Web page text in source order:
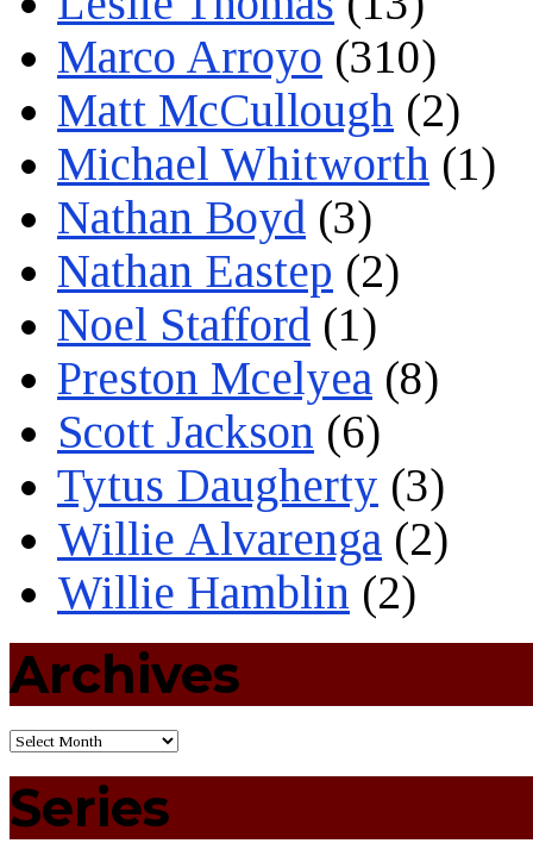
Marco Arroyo (310)
Matt McCullough (2)
Michael Whitworth (1)
Nathan Boyd (3)
Nathan Eastep (2)
Noel Stafford (1)
Preston Mcelyea (8)
Scott Jackson (6)
Tytus Daugherty (3)
Willie Alvarenga (2)
Willie Hamblin (2)
Archives
Series